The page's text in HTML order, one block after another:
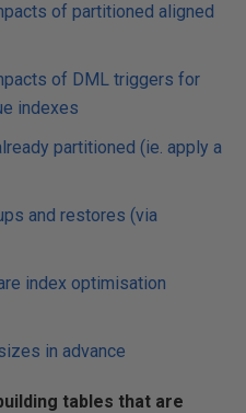
of partitioned aligned
of DML triggers for
indexes
partitioned (ie. apply a
and restores (via
index optimisation
in advance
tables that are